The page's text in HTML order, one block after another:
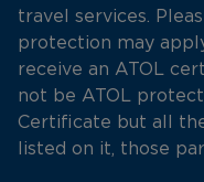
travel services.
protection may
receive an ATOL
not be ATOL
Certificate but all
listed on it, those